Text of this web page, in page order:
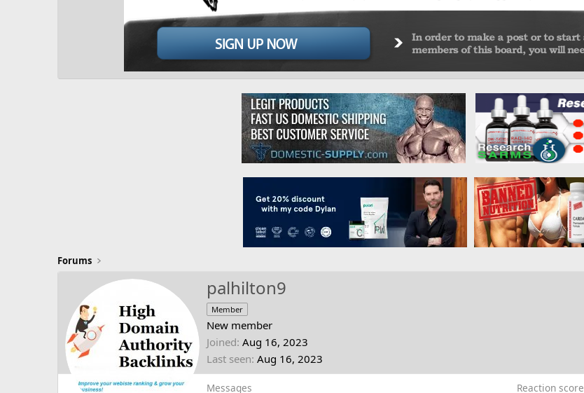
Forums
palhilton9
Member
New member
Joined Aug 16, 2023
Last seen Aug 16, 2023
Messages Reaction score